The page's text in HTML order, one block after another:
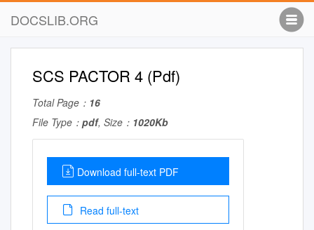
DOCSLIB.ORG
SCS PACTOR 4 (Pdf)
Total Page： 16
File Type： pdf, Size： 1020Kb
Download full-text PDF
Read full-text